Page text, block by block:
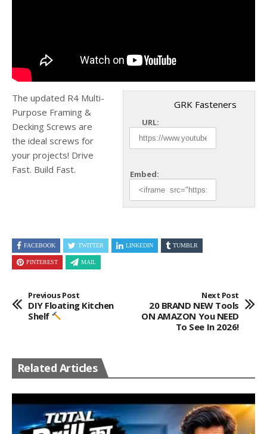
GRK Fasteners
URL:
Embed:
The updated R4 Multi-
Purpose Framing &
Decking Screws are
the ideal screws for
your projects! Drive
Fast. Build Fast.
FACEBOOK TWITTER LINKEDIN TUMBLR
PINTEREST MAIL
Previous Post
DIY Floating Kitchen
Shelf
Next Post
20 BRAND NEW Tools
ON AMAZON You NEED
To See In 2026!
Related Articles